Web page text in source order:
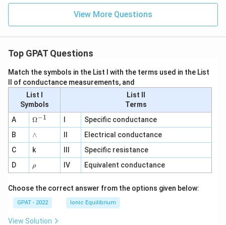
View More Questions
Top GPAT Questions
Match the symbols in the List I with the terms used in the List
II of conductance measurements, and
List I
Symbols
List II
Terms
A
\O
me
ga
^
{-
1}
Ω−1
Specific conductance
B
∧
∧
Electrical conductance
C
k
Specific resistance
D
\r
h
ρ IV Equivalent conductance
Choose the correct answer from the options given below:
GPAT - 2022 Ionic Equilibrium
View Solution